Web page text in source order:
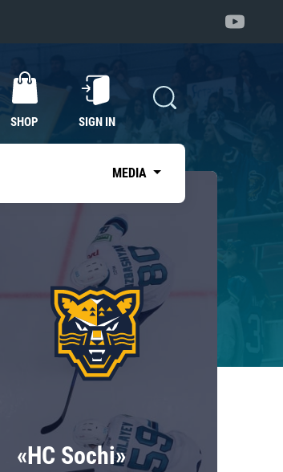
SHOP SIGN IN
MEDIA
«HC Sochi»